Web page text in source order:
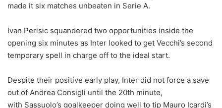
made it six matches unbeaten in Serie A.
Ivan Perisic squandered two opportunities inside the
opening six minutes as Inter looked to get Vecchi’s second
temporary spell in charge off to the ideal start.
Despite their positive early play, Inter did not force a save
out of Andrea Consigli until the 20th minute,
with Sassuolo’s goalkeeper doing well to tip Mauro Icardi’s